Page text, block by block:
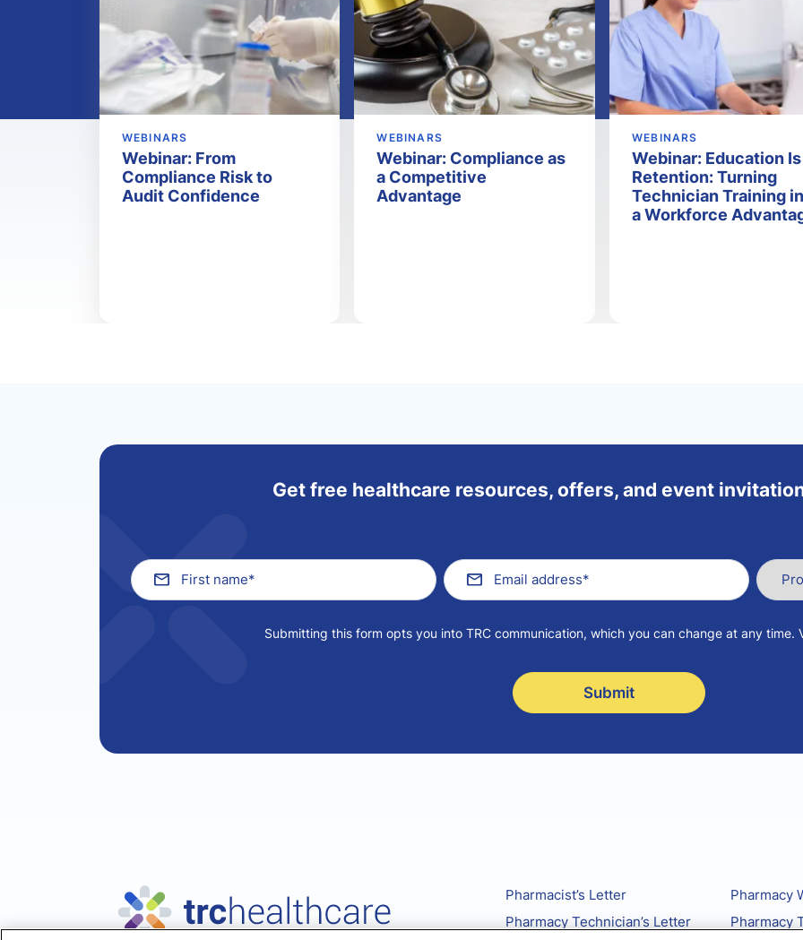
WEBINARS
Webinar: From
Compliance Risk to
Audit Confidence
WEBINARS
Webinar: Compliance as
a Competitive
Advantage
WEBINARS
Webinar: Education Is
Retention: Turning
Technician Training
a Workforce
Get free healthcare resources, offers, and event
Submitting this form opts you into TRC communication, which you can change at any time.
Pharmacist’s Letter
Pharmacy Technician’s Letter
Pharmacy
Pharmacy